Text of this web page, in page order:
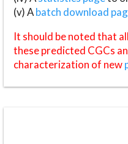
(v) Abatch download
It should be noted that
these predicted CGCs
characterization of new